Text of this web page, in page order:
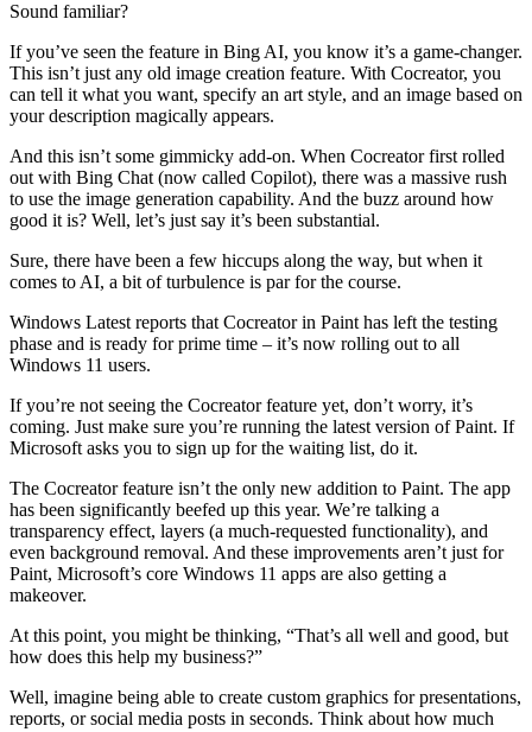
Sound familiar?
If you’ve seen the feature in Bing AI, you know it’s a game-changer.
This isn’t just any old image creation feature. With Cocreator, you
can tell it what you want, specify an art style, and an image based on
your description magically appears.
And this isn’t some gimmicky add-on. When Cocreator first rolled
out with Bing Chat (now called Copilot), there was a massive rush
to use the image generation capability. And the buzz around how
good it is? Well, let’s just say it’s been substantial.
Sure, there have been a few hiccups along the way, but when it
comes to AI, a bit of turbulence is par for the course.
Windows Latest reports that Cocreator in Paint has left the testing
phase and is ready for prime time – it’s now rolling out to all
Windows 11 users.
If you’re not seeing the Cocreator feature yet, don’t worry, it’s
coming. Just make sure you’re running the latest version of Paint. If
Microsoft asks you to sign up for the waiting list, do it.
The Cocreator feature isn’t the only new addition to Paint. The app
has been significantly beefed up this year. We’re talking a
transparency effect, layers (a much-requested functionality), and
even background removal. And these improvements aren’t just for
Paint, Microsoft’s core Windows 11 apps are also getting a
makeover.
At this point, you might be thinking, “That’s all well and good, but
how does this help my business?”
Well, imagine being able to create custom graphics for presentations,
reports, or social media posts in seconds. Think about how much